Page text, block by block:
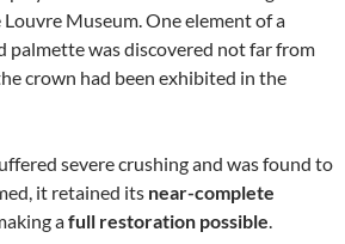
Museum. One element of a
palmette was discovered not far from
crown had been exhibited in the
severe crushing and was found to
it retained its near-complete
afull restoration possible.